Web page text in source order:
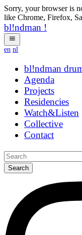
Sorry, your browser is
like Chrome, Firefox,
bl!ndman !
en nl
bl!ndman
Agenda
Projects
Residencies
Watch&Listen
Collective
Contact
Search